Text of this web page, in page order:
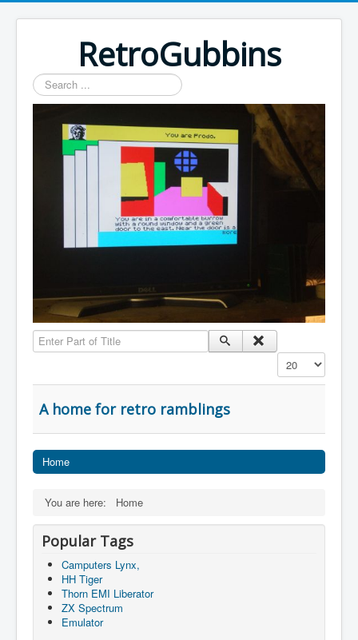
RetroGubbins
Search
...
Enter Part of Title
Display #
A home for retro ramblings
Home
You are here: Home
Popular Tags
Camputers Lynx,
HH Tiger
Thorn EMI Liberator
ZX Spectrum
Emulator